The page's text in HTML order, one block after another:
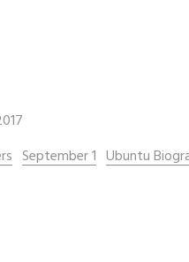
September 1 Ubuntu